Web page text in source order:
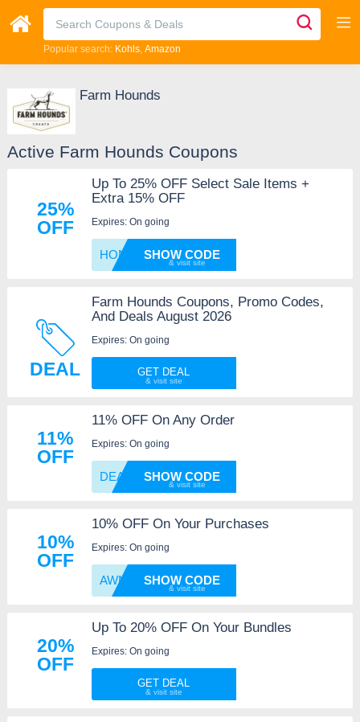
Popular search: Kohls Amazon
Farm Hounds
Active Farm Hounds Coupons
25%
OFF
Up To 25% OFF Select Sale Items +
Extra 15% OFF
Expires: On going
HONEY1SHOW CODE
DEAL
Farm Hounds Coupons, Promo Codes,
And Deals August 2026
Expires: On going
GET DEAL
11%
OFF
11% OFF On Any Order
Expires: On going
DEAL11 SHOW CODE
10%
OFF
10% OFF On Your Purchases
Expires: On going
AWMA10SHOW CODE
20%
OFF
Up To 20% OFF On Your Bundles
Expires: On going
GET DEAL